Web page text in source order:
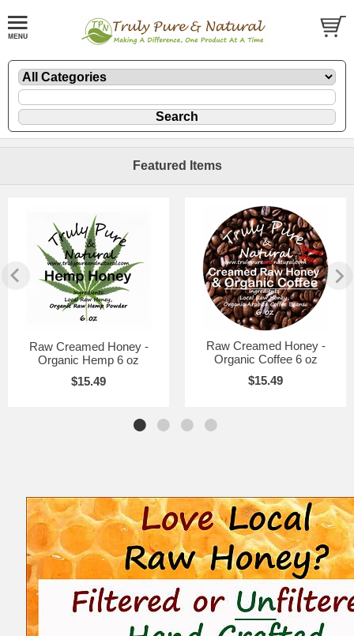
Featured Items
Raw Creamed Honey -
Organic Hemp 6 oz
$15.49
Raw Creamed Honey -
Organic Coffee 6 oz
$15.49